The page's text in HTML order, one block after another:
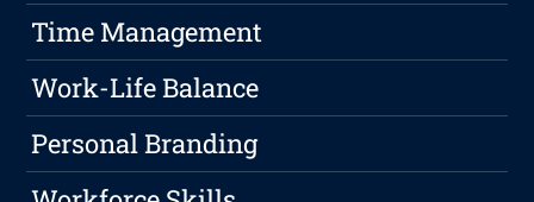
Time Management
Work-Life Balance
Personal Branding